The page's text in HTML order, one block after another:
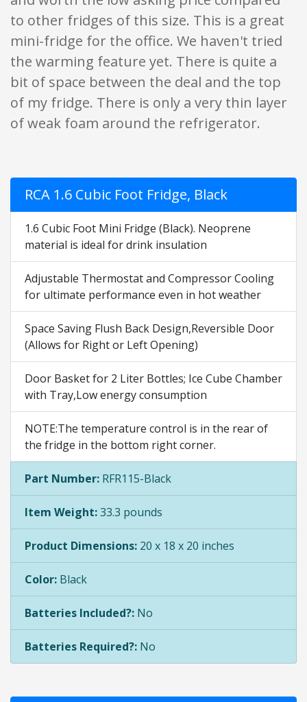
to other fridges of this size. This is a great
mini-fridge for the office. We haven't tried
the warming feature yet. There is quite a
bit of space between the deal and the top
of my fridge. There is only a very thin layer
of weak foam around the refrigerator.
RCA 1.6 Cubic Foot Fridge, Black
1.6 Cubic Foot Mini Fridge (Black). Neoprene
material is ideal for drink insulation
Adjustable Thermostat and Compressor Cooling
for ultimate performance even in hot weather
Space Saving Flush Back Design,Reversible Door
(Allows for Right or Left Opening)
Door Basket for 2 Liter Bottles; Ice Cube Chamber
with Tray,Low energy consumption
NOTE:The temperature control is in the rear of
the fridge in the bottom right corner.
Part Number: RFR115-Black
Item Weight:33.3 pounds
Product Dimensions: 20 x 18 x 20 inches
Color: Black
Batteries Included?: No
Batteries Required?: No